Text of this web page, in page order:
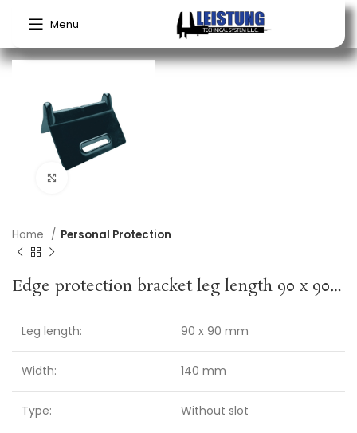
Menu
Home Personal Protection
Edge protection bracket leg length 90 x 90 mm black no slot 4 pc./set DOLEZYCH
Leg length: 90 x 90 mm
Width: 140 mm
Type: Without slot